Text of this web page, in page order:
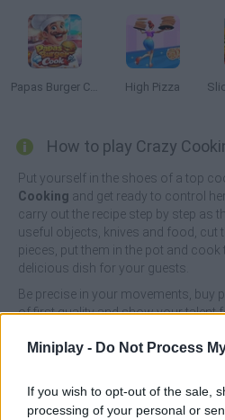
Miniplay - Do Not Process
If you wish to opt-out of the sale,
processing of your personal or
Papas Burger Cook High Pizza
How to play Crazy
Put yourself in the shoes of a top
Cooking and get ready to control
carry out the recipe step by step as
useful objects, knives and food, cut
pieces, put them in the pot and
delicious dish for your guests.
Be precise in your movements, buy
of first quality and show your talent
precision all the objects around
infinite details and live a unique
This game is developed by ЯЮниор
программирования.